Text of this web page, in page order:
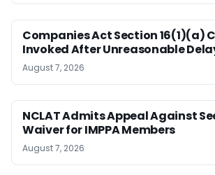
Companies Act Section 16(1)(a)
Invoked After Unreasonable
August 7, 2026
NCLAT Admits Appeal Against
Waiver for IMPPA Members
August 7, 2026